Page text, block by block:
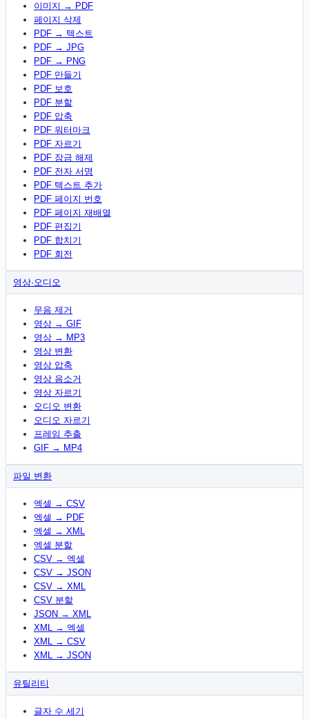
이미지 → PDF
페이지 삭제
PDF → 텍스트
PDF → JPG
PDF → PNG
PDF 만들기
PDF 보호
PDF 분할
PDF 압축
PDF 워터마크
PDF 자르기
PDF 잠금 해제
PDF 전자 서명
PDF 텍스트 추가
PDF 페이지 번호
PDF 페이지 재배열
PDF 편집기
PDF 합치기
PDF 회전
영상·오디오
무음 제거
영상 → GIF
영상 → MP3
영상 변환
영상 압축
영상 음소거
영상 자르기
오디오 변환
오디오 자르기
프레임 추출
GIF → MP4
파일 변환
엑셀 → CSV
엑셀 → PDF
엑셀 → XML
엑셀 분할
CSV → 엑셀
CSV → JSON
CSV → XML
CSV 분할
JSON → XML
XML → 엑셀
XML → CSV
XML → JSON
유틸리티
글자 수 세기